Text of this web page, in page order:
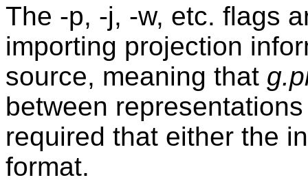
The -p, -j, -w, etc. flags
importing projection
source, meaning that
between
required that either the
format.